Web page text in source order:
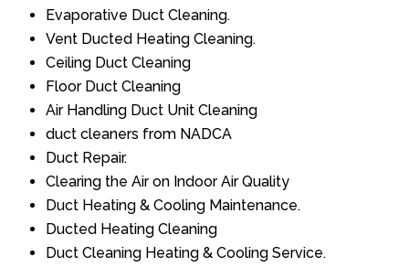
Evaporative Duct Cleaning.
Vent Ducted Heating Cleaning.
Ceiling Duct Cleaning
Floor Duct Cleaning
Air Handling Duct Unit Cleaning
duct cleaners from NADCA
Duct Repair.
Clearing the Air on Indoor Air Quality
Duct Heating & Cooling Maintenance.
Ducted Heating Cleaning
Duct Cleaning Heating & Cooling Service.